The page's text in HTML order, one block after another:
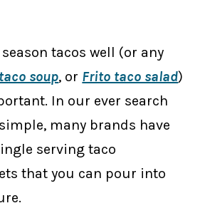
tacos well (or any
taco soup, or Frito taco salad)
In our ever search
many brands have
serving taco
that you can pour into